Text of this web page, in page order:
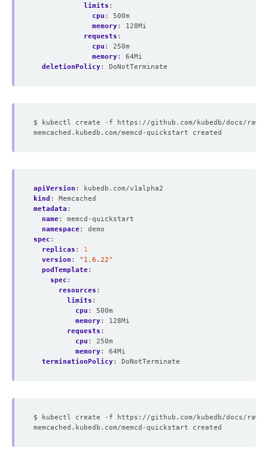
limits :
cpu :
500m
memory:
128Mi
requests :
cpu :
250m
memory:
64Mi
deletionPolicy: DoNotTerminate
apiVersion :
kubedb.com/v1alpha2
kind :
Memcached
metadata :
name:
memcd-quickstart
namespace:
demo
spec :
replicas :
1
version :
"1.6.22"
podTemplate:
spec :
resources :
limits :
cpu :
500m
memory:
128Mi
requests :
cpu :
250m
memory:
64Mi
terminationPolicy: DoNotTerminate